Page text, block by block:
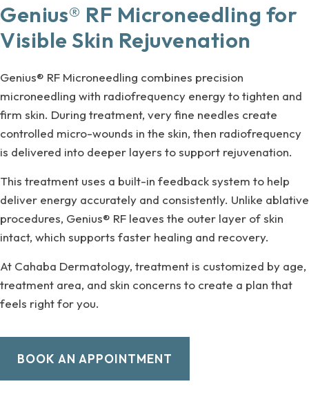
Genius® RF Microneedling for
Visible Skin Rejuvenation
Genius® RF Microneedling combines precision
microneedling with radiofrequency energy to tighten and
firm skin. During treatment, very fine needles create
controlled micro-wounds in the skin, then radiofrequency
is delivered into deeper layers to support rejuvenation.
This treatment uses a built-in feedback system to help
deliver energy accurately and consistently. Unlike ablative
procedures, Genius® RF leaves the outer layer of skin
intact, which supports faster healing and recovery.
At Cahaba Dermatology, treatment is customized by age,
treatment area, and skin concerns to create a plan that
feels right for you.
BOOK AN APPOINTMENT